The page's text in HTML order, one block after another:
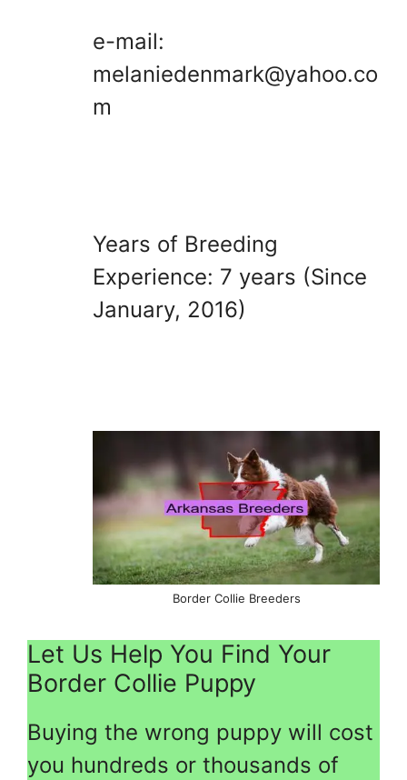
e-mail:
melaniedenmark@yahoo.co
m
Years of Breeding
Experience: 7 years (Since
January, 2016)
Border Collie Breeders
Let Us Help You Find Your
Border Collie Puppy
Buying the wrong puppy will cost
you hundreds or thousands of